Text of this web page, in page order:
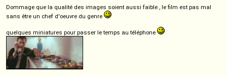
Dommage que la qualité des images soient aussi faible , le film est pas mal
sans être un chef d'oeuvre du genre
quelques miniatures pour passer le temps au téléphone